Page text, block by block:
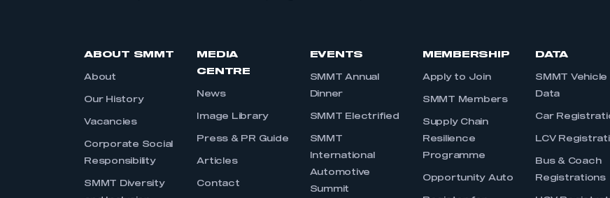
ABOUT SMMT
About
Our History
Vacancies
Corporate Social
Responsibility
SMMT Diversity
MEDIA
CENTRE
News
Image Library
Press & PR Guide
Articles
Contact
EVENTS
SMMT Annual
Dinner
SMMT Electrified
SMMT
International
Automotive
Summit
MEMBERSHIP
Apply to Join
SMMT Members
Supply Chain
Resilience
Programme
Opportunity Auto
DATA
SMMT Vehicle
Data
Car
LCV
Bus & Coach
Registrations